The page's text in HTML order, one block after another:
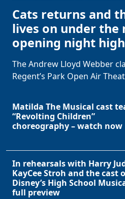
Cats returns and
lives on under the
opening night
The Andrew Lloyd Webber
Regent’s Park Open Air
Matilda The Musical cast
“Revolting Children”
choreography – watch now
In rehearsals with Harry
KayCee Stroh and the cast
Disney’s High School
full preview